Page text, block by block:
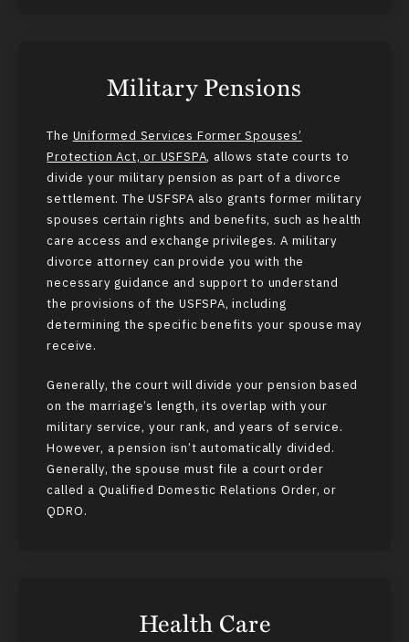
Military Pensions
The Uniformed Services Former Spouses’
Protection Act, or USFSPA, allows state courts to
divide your military pension as part of a divorce
settlement. The USFSPA also grants former military
spouses certain rights and benefits, such as health
care access and exchange privileges. A military
divorce attorney can provide you with the
necessary guidance and support to understand
the provisions of the USFSPA, including
determining the specific benefits your spouse may
receive.
Generally, the court will divide your pension based
on the marriage’s length, its overlap with your
military service, your rank, and years of service.
However, a pension isn’t automatically divided.
Generally, the spouse must file a court order
called a Qualified Domestic Relations Order, or
QDRO.
Health Care